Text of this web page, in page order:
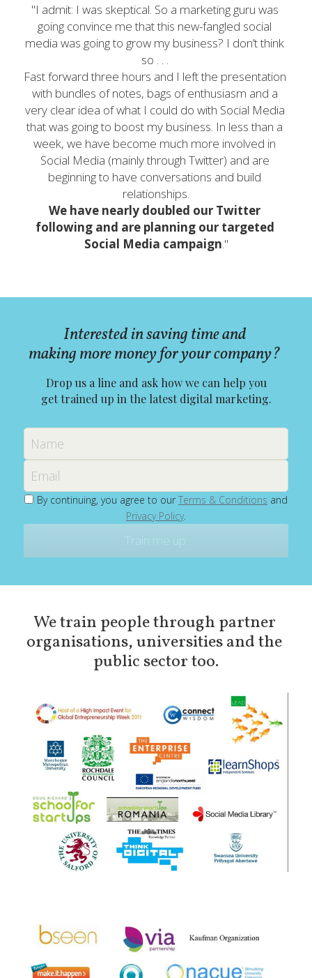
"I admit: I was skeptical. So a marketing guru was
going convince me that this new-fangled social
media was going to grow my business? I don’t think
so . . .
Fast forward three hours and I left the presentation
with bundles of notes, bags of enthusiasm and a
very clear idea of what I could do with Social Media
that was going to boost my business. In less than a
week, we have become much more involved in
Social Media (mainly through Twitter) and are
beginning to have conversations and build
relationships.
We have nearly doubled our Twitter
following and are planning our targeted
Social Media campaign."
Interested in saving time and
making more money for your company?
Drop us a line and ask how we can help you
get trained up in the latest digital marketing.
Name
Email
By continuing, you agree to our Terms & Conditions and
Privacy Policy.
We train people through partner
organisations, universities and the
public sector too.